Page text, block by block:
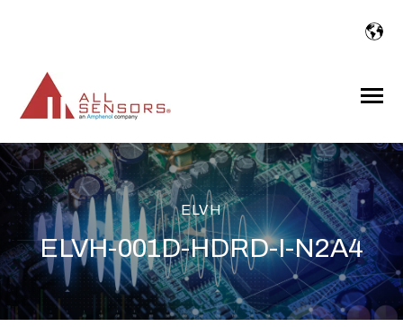
Toggle
ELVH
ELVH-001D-HDRD-I-N2A4